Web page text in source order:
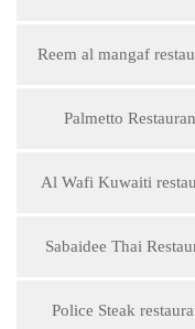
Reem al mangaf
Palmetto
Al Wafi Kuwaiti
Sabaidee Thai
Police Steak